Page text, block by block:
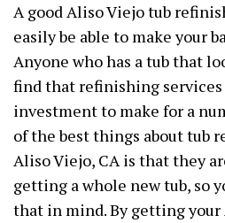
A good Aliso Viejo tub
easily be able to make your
Anyone who has a tub that
find that refinishing
investment to make for a
of the best things about tub
Aliso Viejo, CA is that they
getting a whole new tub, so
that in mind. By getting